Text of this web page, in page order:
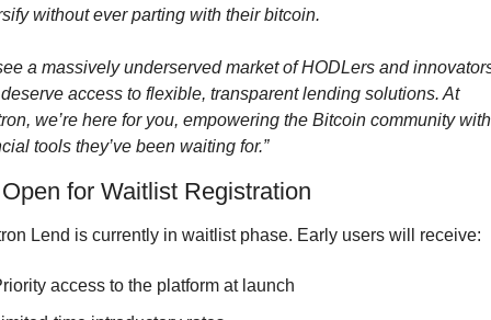
without ever parting with their bitcoin.
a massively underserved market of HODLers and
access to flexible, transparent lending solutions. At
we’re here for you, empowering the Bitcoin community
tools they’ve been waiting for.”
for Waitlist Registration
Lend is currently in waitlist phase. Early users will receive:
access to the platform at launch